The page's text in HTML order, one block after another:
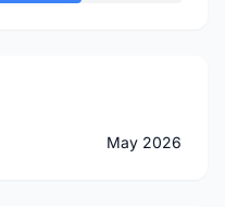
May 2026